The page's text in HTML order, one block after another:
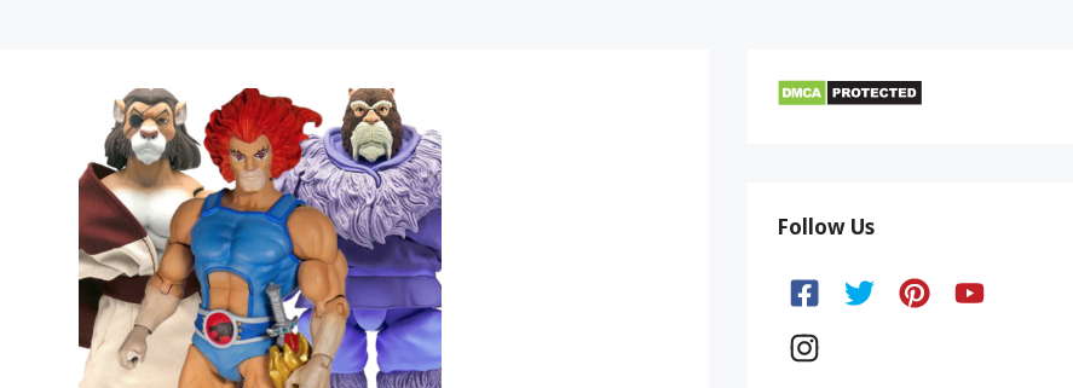
Follow Us